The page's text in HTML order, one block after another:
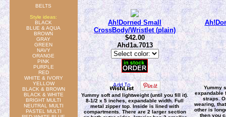
BELTS
Style ideas:
BLACK
BLUE & AQUA
BROWN
GRAY
GREEN
NAVY
ORANGE
PINK
PURPLE
RED
WHITE & IVORY
YELLOW
BLACK & BROWN
BLACK & WHITE
BRIGHT MULTI
NEUTRAL MULTI
PASTEL MULTI
Ah!Dorned Small
CrossBody/Wristlet (plain)
$42.00
Ahd1a.7013
Yummy soft and lightweight (until you fill it).
8-1/2 x 5 inches, expandable width. Full
metal zipper top. Inside is lined with
compartments. There are 2 larger section
Yummy
expandable
straps.
wearing,
other is
then you